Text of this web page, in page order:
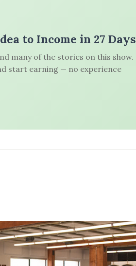
to Income in 27 Days
many of the stories on this show.
start earning — no experience